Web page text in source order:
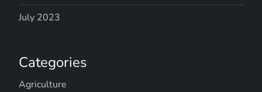
July 2023
Categories
Agriculture